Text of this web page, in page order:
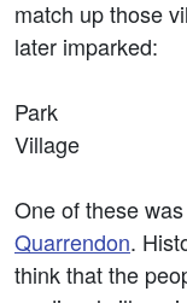
match up those
later imparked:
Village
One of these was
Quarrendon.
think that the